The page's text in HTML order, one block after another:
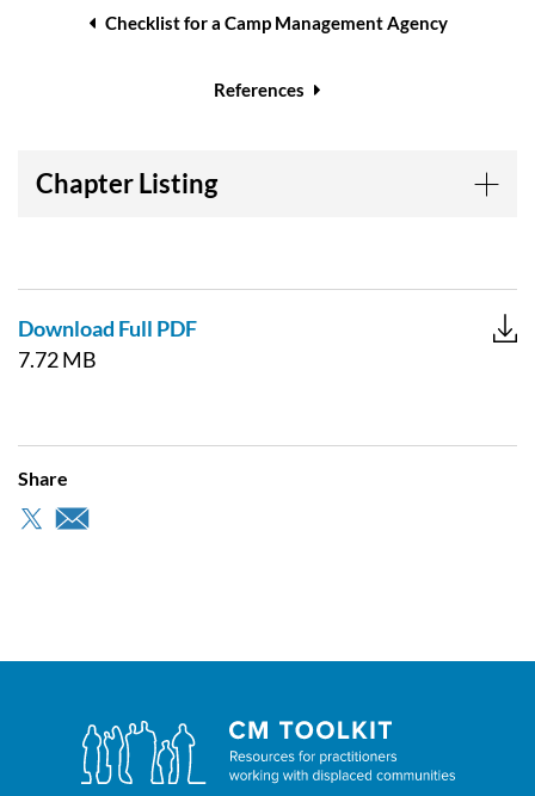
traversalChecklist for a Camp Management Agency
References
Chapter Listing
Download Full PDF
7.72 MB
Share